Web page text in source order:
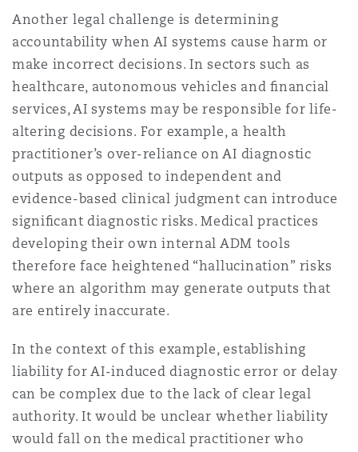
Another legal challenge is determining
accountability when AI systems cause harm or
make incorrect decisions. In sectors such as
healthcare, autonomous vehicles and ﬁnancial
services, AI systems may be responsible for life-
altering decisions. For example, a health
practitioner’s over-reliance on AI diagnostic
outputs as opposed to independent and
evidence-based clinical judgment can introduce
signiﬁcant diagnostic risks. Medical practices
developing their own internal ADM tools
therefore face heightened “hallucination” risks
where an algorithm may generate outputs that
are entirely inaccurate.
In the context of this example, establishing
liability for AI-induced diagnostic error or delay
can be complex due to the lack of clear legal
authority. It would be unclear whether liability
would fall on the medical practitioner who